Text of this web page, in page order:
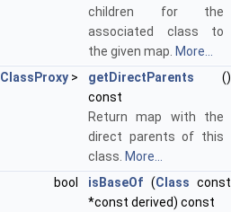
children for the
associated class to
the given map. More...
ClassProxy > getDirectParents ()
const
Return map with the
direct parents of this
class. More...
bool
isBaseOf (Class const
*const derived) const